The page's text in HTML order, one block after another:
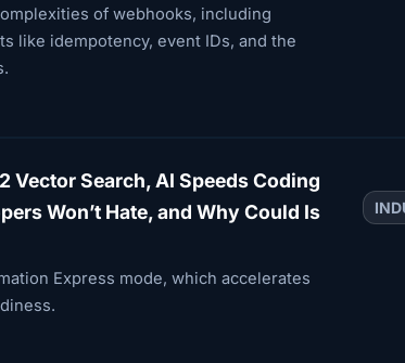
of webhooks, including
like idempotency, event IDs, and the
Vector Search, AI Speeds Coding
Won’t Hate, and Why Could Is
Express mode, which accelerates